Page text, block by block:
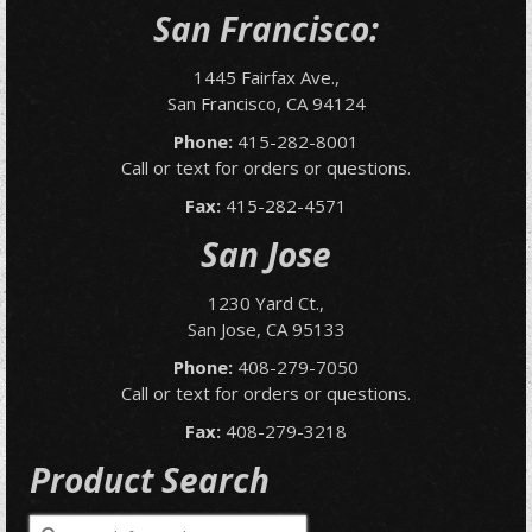
San Francisco:
1445 Fairfax Ave.,
San Francisco, CA 94124
Phone: 415-282-8001
Call or text for orders or questions.
Fax: 415-282-4571
San Jose
1230 Yard Ct.,
San Jose, CA 95133
Phone: 408-279-7050
Call or text for orders or questions.
Fax: 408-279-3218
Product Search